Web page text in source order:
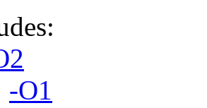
-O1